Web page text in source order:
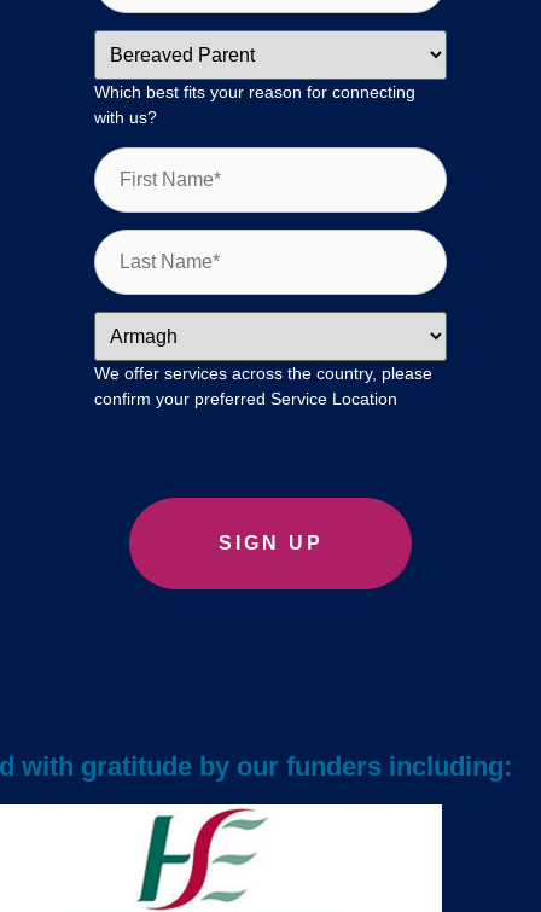
Which best fits your reason for connecting
with us?
We offer services across the country, please
confirm your preferred Service Location
with gratitude by our funders including: